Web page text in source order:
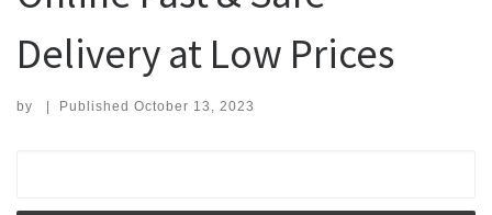
Delivery at Low Prices
by | Published October 13, 2023